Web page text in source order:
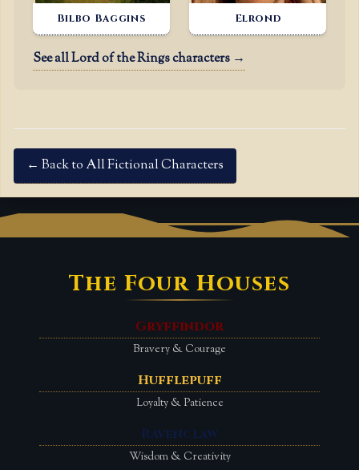
Bilbo Baggins Elrond
See all Lord of the Rings characters →
← Back to All Fictional Characters
The Four Houses
Gryffindor
Bravery & Courage
Hufflepuff
Loyalty & Patience
Ravenclaw
Wisdom & Creativity